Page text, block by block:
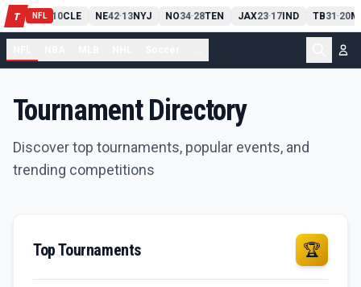
T NFL
PIT13 10CLE NE42-13NYJ NO34-28TEN JAX23-17IND TB31-20
Tournament Directory
Discover top tournaments, popular events, and
trending competitions
Top Tournaments 🏆